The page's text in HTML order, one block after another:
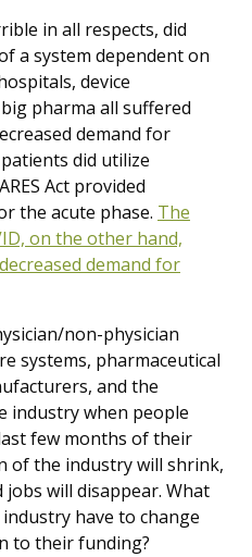
in all respects, did
a system dependent on
device
pharma all suffered
demand for
patients did utilize
Act provided
the acute phase. The
on the other hand,
demand for
non-physician
systems, pharmaceutical
and the
industry when people
few months of their
of the industry will shrink,
will disappear. What
have to change
to their funding?